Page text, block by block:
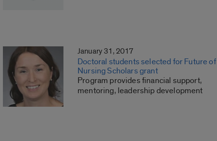
January 31, 2017
Doctoral students selected for Future of
Nursing Scholars grant
Program provides financial support,
mentoring, leadership development